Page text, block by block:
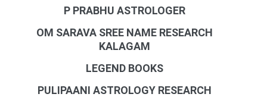
P PRABHU ASTROLOGER
OM SARAVA SREE NAME RESEARCH
KALAGAM
LEGEND BOOKS
PULIPAANI ASTROLOGY RESEARCH